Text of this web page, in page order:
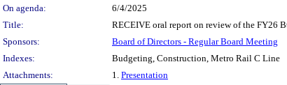
On agenda:
6/4/2025
Title:
RECEIVE oral report on review of the FY26
Sponsors:
Board of Directors - Regular Board Meeting
Indexes:
Budgeting, Construction, Metro Rail C Line
Attachments:
1. Presentation